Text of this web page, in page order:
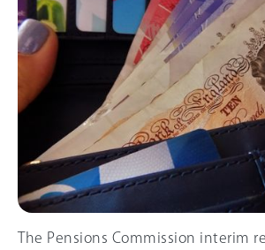
The Pensions Commission interim